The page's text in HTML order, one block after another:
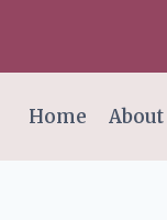
Home
About